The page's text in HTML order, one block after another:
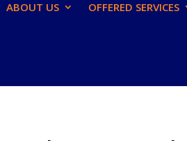
ABOUT US OFFERED SERVICES